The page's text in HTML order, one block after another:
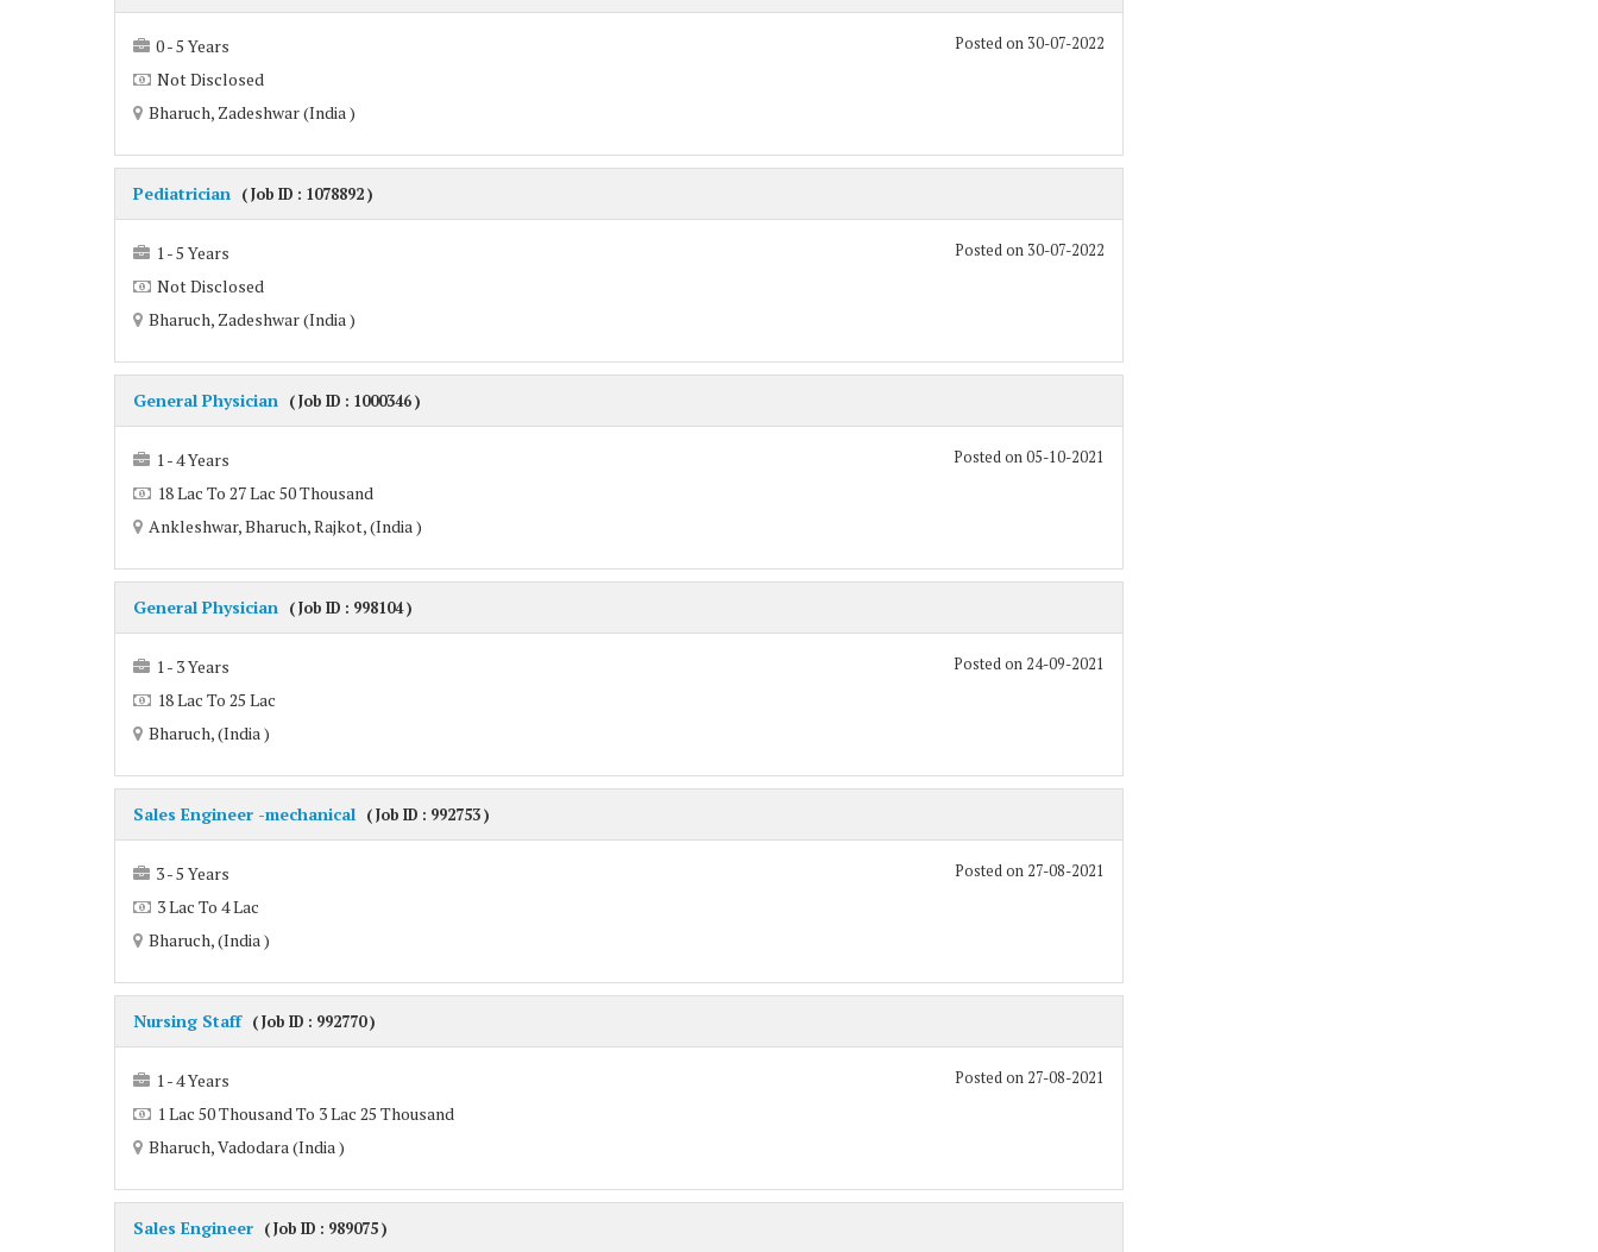
Posted on 30-07-2022
0 - 5 Years
Not Disclosed
Bharuch, Zadeshwar (India )
Pediatrician ( Job ID : 1078892 )
Posted on 30-07-2022
1 - 5 Years
Not Disclosed
Bharuch, Zadeshwar (India )
General Physician ( Job ID : 1000346 )
Posted on 05-10-2021
1 - 4 Years
18 Lac To 27 Lac 50 Thousand
Ankleshwar, Bharuch, Rajkot, (India )
General Physician ( Job ID : 998104 )
Posted on 24-09-2021
1 - 3 Years
18 Lac To 25 Lac
Bharuch, (India )
Sales Engineer -mechanical ( Job ID : 992753 )
Posted on 27-08-2021
3 - 5 Years
3 Lac To 4 Lac
Bharuch, (India )
Nursing Staff ( Job ID : 992770 )
Posted on 27-08-2021
1 - 4 Years
1 Lac 50 Thousand To 3 Lac 25 Thousand
Bharuch, Vadodara (India )
Sales Engineer ( Job ID : 989075 )